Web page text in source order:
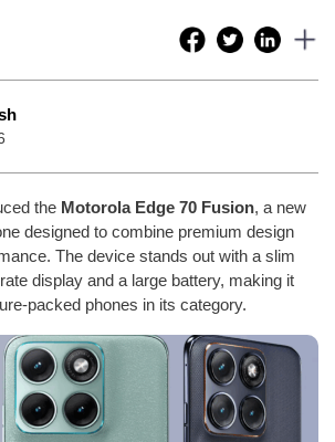
the Motorola Edge 70 Fusion, a new
designed to combine premium design
The device stands out with a slim
display and a large battery, making it
packed phones in its category.